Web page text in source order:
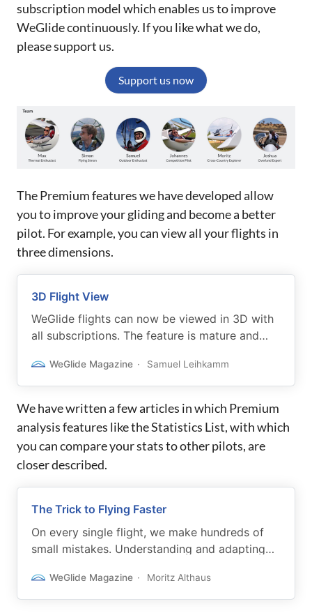
subscription model which enables us to improve
WeGlide continuously. If you like what we do,
please support us.
Support us now
The Premium features we have developed allow
you to improve your gliding and become a better
pilot. For example, you can view all your flights in
three dimensions.
3D Flight View
WeGlide flights can now be viewed in 3D with
all subscriptions. The feature is mature and
WeGlide Magazine Samuel Leihkamm
We have written a few articles in which Premium
analysis features like the Statistics List, with which
you can compare your stats to other pilots, are
closer described.
The Trick to Flying Faster
On every single flight, we make hundreds of
small mistakes. Understanding and adapting
cross-country speed.
WeGlide Magazine Moritz Althaus